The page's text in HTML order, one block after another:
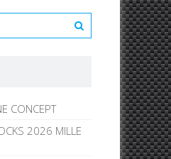
CONCEPT
2026 MILLE